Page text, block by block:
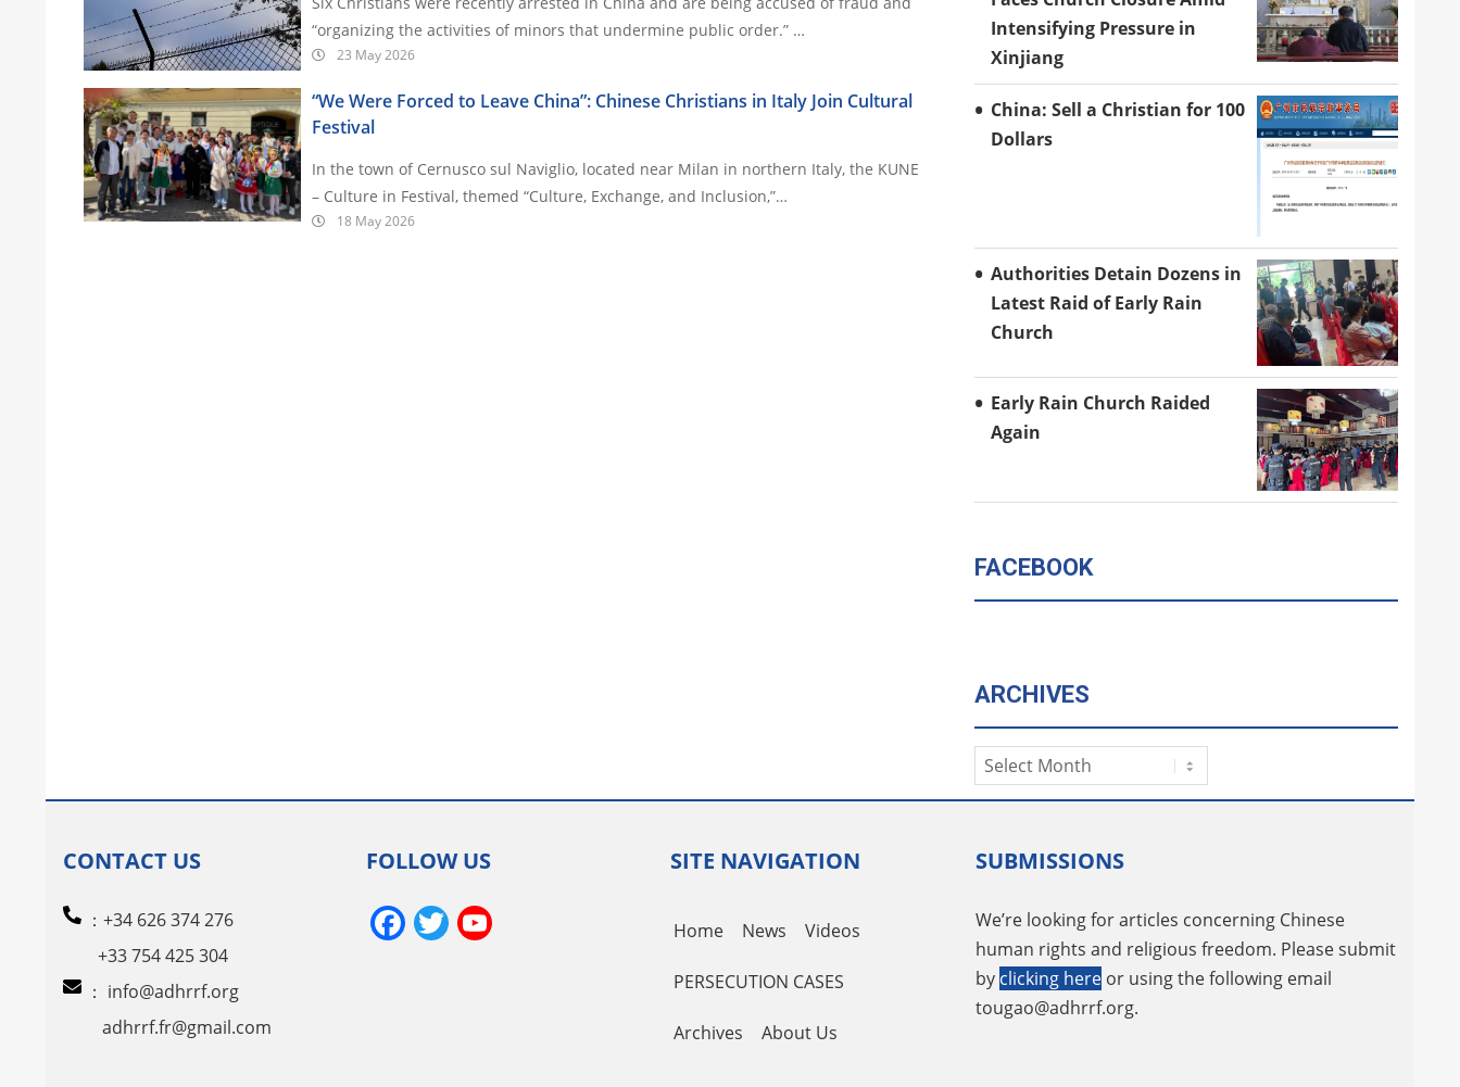
“organizing the activities of minors that undermine public order.” …
23 May 2026
“We Were Forced to Leave China”: Chinese Christians in Italy Join Cultural
Festival
In the town of Cernusco sul Naviglio, located near Milan in northern Italy, the KUNE
– Culture in Festival, themed “Culture, Exchange, and Inclusion,”…
18 May 2026
Intensifying Pressure in
Xinjiang
China: Sell a Christian for 100
Dollars
Authorities Detain Dozens in
Latest Raid of Early Rain
Church
Early Rain Church Raided
Again
FACEBOOK
ARCHIVES
Archives
CONTACT US
：+34 626 374 276
+33 754 425 304
： info@adhrrf.org
adhrrf.fr@gmail.com
FOLLOW US
Facebook
Twitter
SITE NAVIGATION
Home News Videos
PERSECUTION CASES
Archives About Us
SUBMISSIONS
We’re looking for articles concerning Chinese
human rights and religious freedom. Please submit
by clicking here or using the following email
tougao@adhrrf.org.